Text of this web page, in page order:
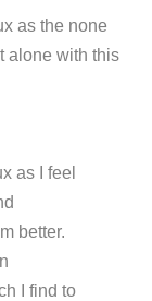
as the none
alone with this
as I feel
better.
I find to